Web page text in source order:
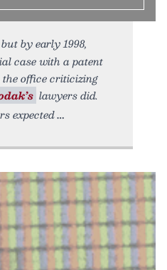
by early 1998,
case with a patent
office criticizing
lawyers did.
expected